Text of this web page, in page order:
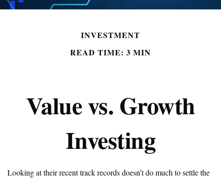
INVESTMENT
READ TIME: 3 MIN
Value vs. Growth
Investing
Looking at their recent track records doesn’t do much to settle the